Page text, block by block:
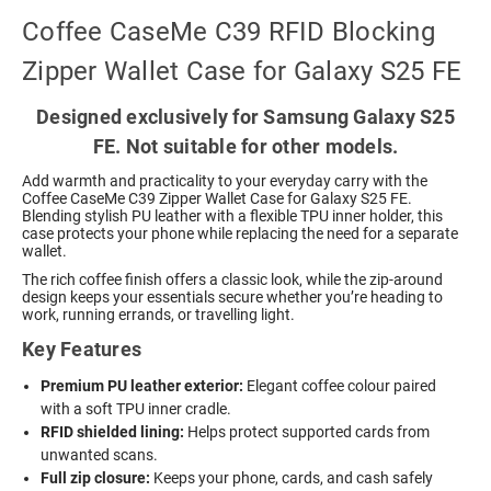
Coffee CaseMe C39 RFID Blocking
Zipper Wallet Case for Galaxy S25 FE
Designed exclusively for Samsung Galaxy S25
FE. Not suitable for other models.
Add warmth and practicality to your everyday carry with the
Coffee CaseMe C39 Zipper Wallet Case for Galaxy S25 FE.
Blending stylish PU leather with a flexible TPU inner holder, this
case protects your phone while replacing the need for a separate
wallet.
The rich coffee finish offers a classic look, while the zip-around
design keeps your essentials secure whether you’re heading to
work, running errands, or travelling light.
Key Features
Premium PU leather exterior: Elegant coffee colour paired
with a soft TPU inner cradle.
RFID shielded lining: Helps protect supported cards from
unwanted scans.
Full zip closure: Keeps your phone, cards, and cash safely